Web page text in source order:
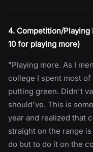
4. Competition/
10 for playing more)
"Playing more. As I
college I spent most
putting green. Didn't
should've. This is
year and realized that
straight on the range
do but to do it on the